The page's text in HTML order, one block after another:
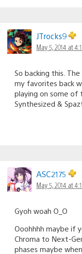
JTrocks9
May 5, 2014 at
So backing this.
my favorites back
playing on some of
Synthesized &
ASC2175
May 5, 2014 at
Gyoh woah O_O
Ooohhhh maybe if
Chroma to Next-
phases maybe